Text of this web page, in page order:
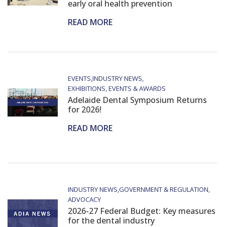
early oral health prevention
READ MORE
EVENTS INDUSTRY NEWS
EXHIBITIONS, EVENTS & AWARDS
Adelaide Dental Symposium Returns
for 2026!
READ MORE
INDUSTRY NEWS GOVERNMENT & REGULATION
ADVOCACY
2026-27 Federal Budget: Key measures
for the dental industry